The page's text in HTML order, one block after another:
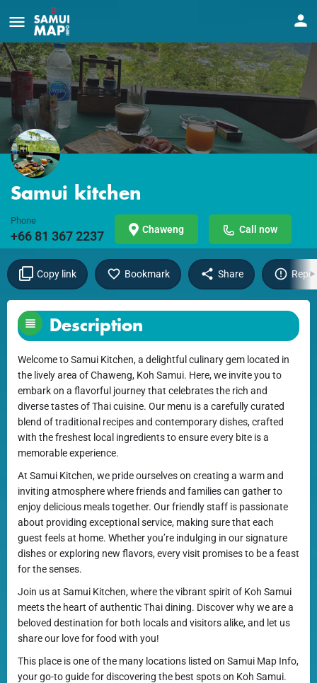
Samui kitchen
Phone
+66 81 367 2237 Chaweng Call now
Copy link Bookmark Share
Description
Welcome to Samui Kitchen, a delightful culinary gem located in
the lively area of Chaweng, Koh Samui. Here, we invite you to
embark on a flavorful journey that celebrates the rich and
diverse tastes of Thai cuisine. Our menu is a carefully curated
blend of traditional recipes and contemporary dishes, crafted
with the freshest local ingredients to ensure every bite is a
memorable experience.
At Samui Kitchen, we pride ourselves on creating a warm and
inviting atmosphere where friends and families can gather to
enjoy delicious meals together. Our friendly staff is passionate
about providing exceptional service, making sure that each
guest feels at home. Whether you’re indulging in our signature
dishes or exploring new flavors, every visit promises to be a feast
for the senses.
Join us at Samui Kitchen, where the vibrant spirit of Koh Samui
meets the heart of authentic Thai dining. Discover why we are a
beloved destination for both locals and visitors alike, and let us
share our love for food with you!
This place is one of the many locations listed on Samui Map Info,
your go-to guide for discovering the best spots on Koh Samui.